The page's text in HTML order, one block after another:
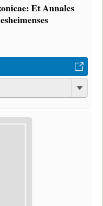
Et Annales